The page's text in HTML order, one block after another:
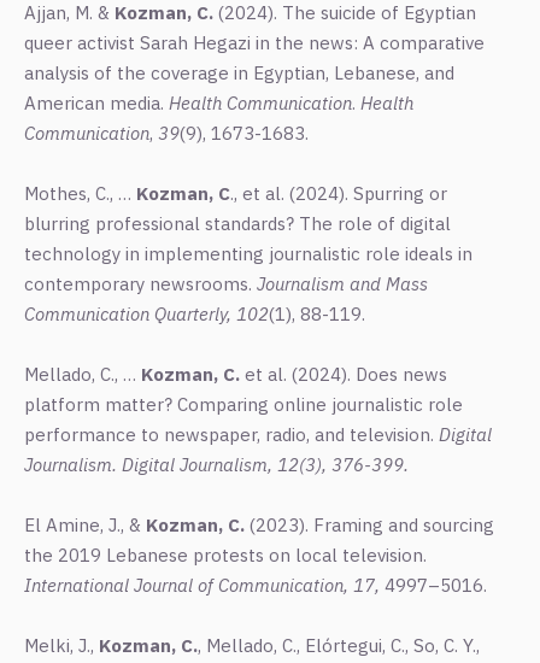
Ajjan, M. & Kozman, C. (2024). The suicide of Egyptian
queer activist Sarah Hegazi in the news: A comparative
analysis of the coverage in Egyptian, Lebanese, and
American media. Health Communication. Health
Communication, 39(9), 1673-1683.
Mothes, C., … Kozman, C., et al. (2024). Spurring or
blurring professional standards? The role of digital
technology in implementing journalistic role ideals in
contemporary newsrooms. Journalism and Mass
Communication Quarterly, 102(1), 88-119.
Mellado, C., … Kozman, C. et al. (2024). Does news
platform matter? Comparing online journalistic role
performance to newspaper, radio, and television. Digital
Journalism. Digital Journalism, 12(3), 376-399.
El Amine, J., & Kozman, C. (2023). Framing and sourcing
the 2019 Lebanese protests on local television.
International Journal of Communication, 17, 4997–5016.
Melki, J., Kozman, C., Mellado, C., Elórtegui, C., So, C. Y.,